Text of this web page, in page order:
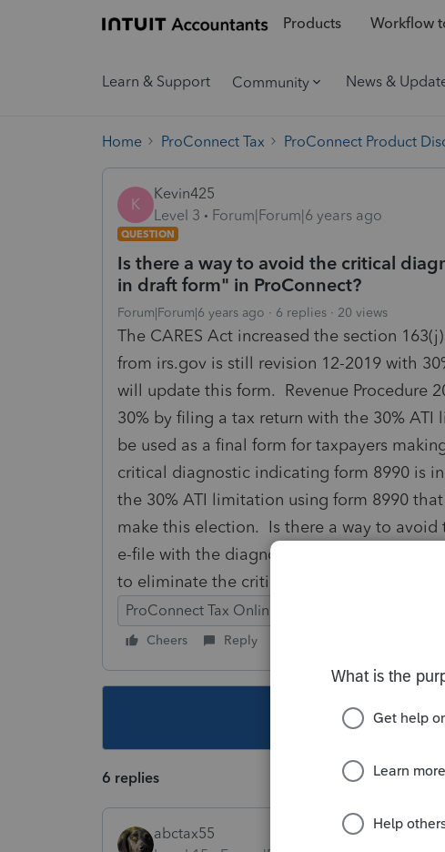
Products Workflow
Learn & Support Community News &
Home ProConnect Tax ProConnect Product
K
Kevin425
Level 3
Forum|Forum|6 years ago
QUESTION
Is there a way to avoid the critical
in draft form" in ProConnect?
Forum|Forum|6 years ago 6 replies 20 views
The CARES Act increased the section
from irs.gov is still revision 12-2019 with
will update this form. Revenue Procedure
30% by filing a tax return with the 30% ATI
be used as a final form for taxpayers
critical diagnostic indicating form 8990 is
the 30% ATI limitation using form 8990
make this election. Is there a way to
e-file with the diagnostic, but the "draft"
to eliminate the critical diagnostic and not
ProConnect Tax Online
Cheers Reply
This topic has
6 replies
abctax55